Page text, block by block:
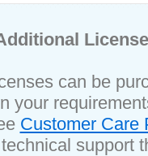
can be
your
Customer Care
support